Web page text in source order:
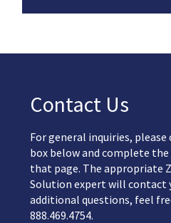
Contact Us
For general inquiries,
box below and complete the
that page. The appropriate
Solution expert will contact
additional questions, feel
888.469.4754.